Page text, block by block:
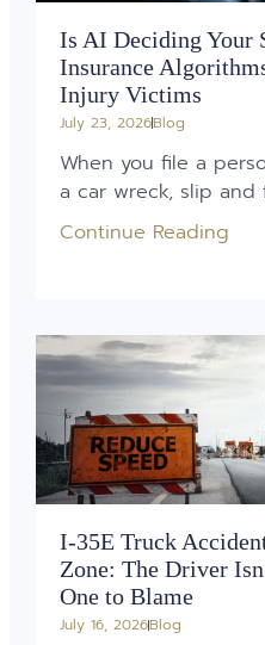
Is AI Deciding Your
Insurance
Injury Victims
July 23, 2026Blog
When you file a
a car wreck, slip and
Continue Reading
I-35E Truck
Zone: The Driver
One to Blame
July 16, 2026Blog